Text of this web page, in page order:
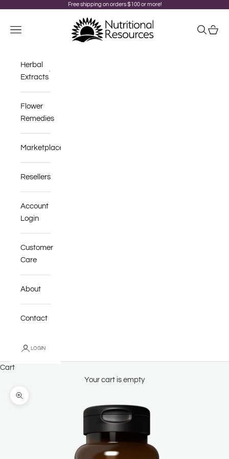
Free shipping on orders $100 or more!
Nutritional Resources
Navigation menu
Search
Cart
Herbal
Extracts
Flower
Remedies
Marketplace
Resellers
Account
Login
Customer
Care
About
Contact
LOGIN
Cart
Your cart is empty
Zoom picture